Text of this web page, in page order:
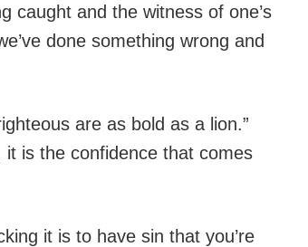
caught and the witness of one’s
done something wrong and
are as bold as a lion.”
it is the confidence that comes
it is to have sin that you’re